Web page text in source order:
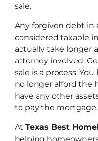
sale.
Any forgiven debt in
considered taxable
actually take longer
attorney involved.
sale is a process.
no longer afford the
have any other
to pay the mortgage.
At Texas Best
helping